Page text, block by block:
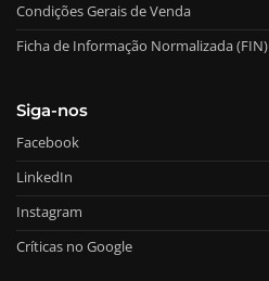
Condições Gerais de Venda
Ficha de Informação Normalizada (FIN)
Siga-nos
Facebook
LinkedIn
Instagram
Críticas no Google